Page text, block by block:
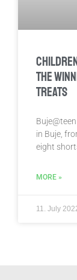
the
Treats
in Buje,
eight
MORE »
11. July